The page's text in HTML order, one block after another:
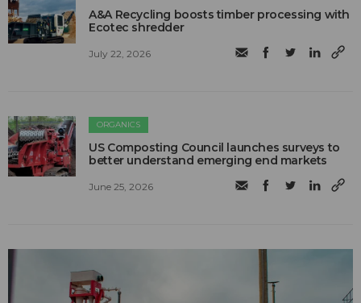
A&A Recycling boosts timber processing with
Ecotec shredder
July 22, 2026
ORGANICS
US Composting Council launches surveys to
better understand emerging end markets
June 25, 2026